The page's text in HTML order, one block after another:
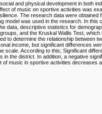
and physical development in both
of music on sportive activities was
The research data were
model was used in the research. In
data, descriptive statistics for
and the Kruskal Wallis Test,
to determine the relationship between
income, but significant differences
scale. According to this; Significant
in the district. In addition, a negative
of music in sportive activities